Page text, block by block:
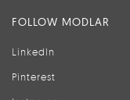
FOLLOW MODLAR
LinkedIn
Pinterest